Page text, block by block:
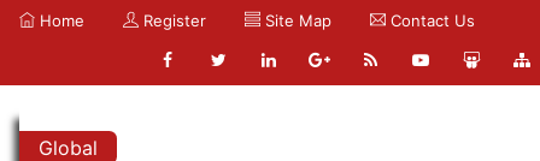
Home Register Site Map Contact Us
Global